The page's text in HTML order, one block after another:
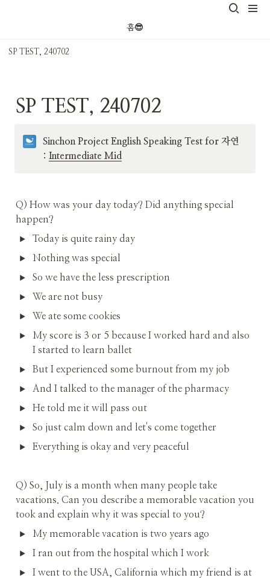
홈😎
SP TEST, 240702
SP TEST, 240702
Sinchon Project English Speaking Test for 자연
: Intermediate Mid
Q) How was your day today? Did anything special
happen?
Today is quite rainy day
Nothing was special
So we have the less prescription
We are not busy
We ate some cookies
My score is 3 or 5 because I worked hard and also
I started to learn ballet
But I experienced some burnout from my job
And I talked to the manager of the pharmacy
He told me it will pass out
So just calm down and let's come together
Everything is okay and very peaceful
Q) So, July is a month when many people take
vacations. Can you describe a memorable vacation you
took and explain why it was special to you?
My memorable vacation is two years ago
I ran out from the hospital which I work
I went to the USA, California which my friend is at